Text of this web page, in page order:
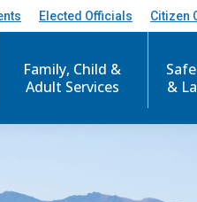
Elected Officials Citizen
Family, Child &
Adult Services
&